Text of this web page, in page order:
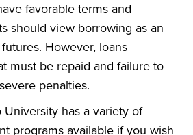
favorable terms and
should view borrowing as an
However, loans
must be repaid and failure to
penalties.
University has a variety of
programs available if you wish